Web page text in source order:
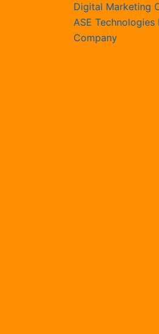
Digital Marketing
ASE
Company